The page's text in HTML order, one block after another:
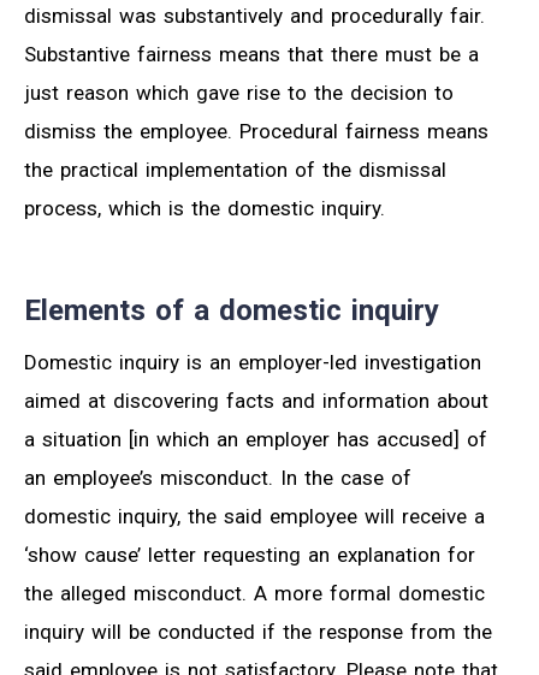
dismissal was substantively and procedurally fair.
Substantive fairness means that there must be a
just reason which gave rise to the decision to
dismiss the employee. Procedural fairness means
the practical implementation of the dismissal
process, which is the domestic inquiry.
Elements of a domestic inquiry
Domestic inquiry is an employer-led investigation
aimed at discovering facts and information about
a situation [in which an employer has accused] of
an employee’s misconduct. In the case of
domestic inquiry, the said employee will receive a
‘show cause’ letter requesting an explanation for
the alleged misconduct. A more formal domestic
inquiry will be conducted if the response from the